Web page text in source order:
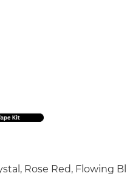
Rose Red, Flowing